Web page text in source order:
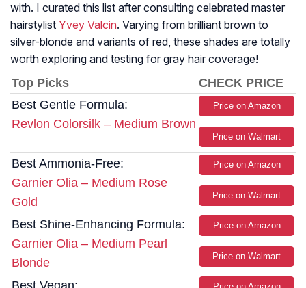
with. I curated this list after consulting celebrated master
hairstylist Yvey Valcin. Varying from brilliant brown to
silver-blonde and variants of red, these shades are totally
worth exploring and testing for gray hair coverage!
Top Picks
CHECK PRICE
Best Gentle Formula:
Revlon Colorsilk – Medium Brown
Price on Amazon
Price on Walmart
Best Ammonia-Free:
Garnier Olia – Medium Rose
Gold
Price on Amazon
Price on Walmart
Best Shine-Enhancing Formula:
Garnier Olia – Medium Pearl
Blonde
Price on Amazon
Price on Walmart